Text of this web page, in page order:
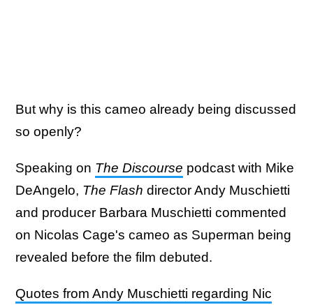
But why is this cameo already being discussed
so openly?
Speaking on The Discourse podcast with Mike
DeAngelo, The Flash director Andy Muschietti
and producer Barbara Muschietti commented
on Nicolas Cage's cameo as Superman being
revealed before the film debuted.
Quotes from Andy Muschietti regarding Nic